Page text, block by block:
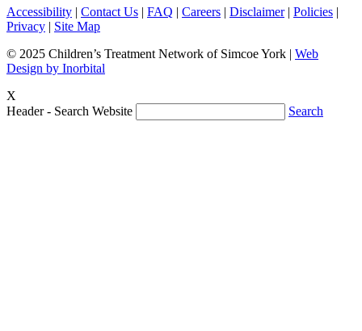
Accessibility | Contact Us | FAQ | Careers | Disclaimer| Policies |
Privacy | Site Map
© 2025 Children’s Treatment Network of Simcoe York | Web
Design by Inorbital
X
Header - Search Website
Search